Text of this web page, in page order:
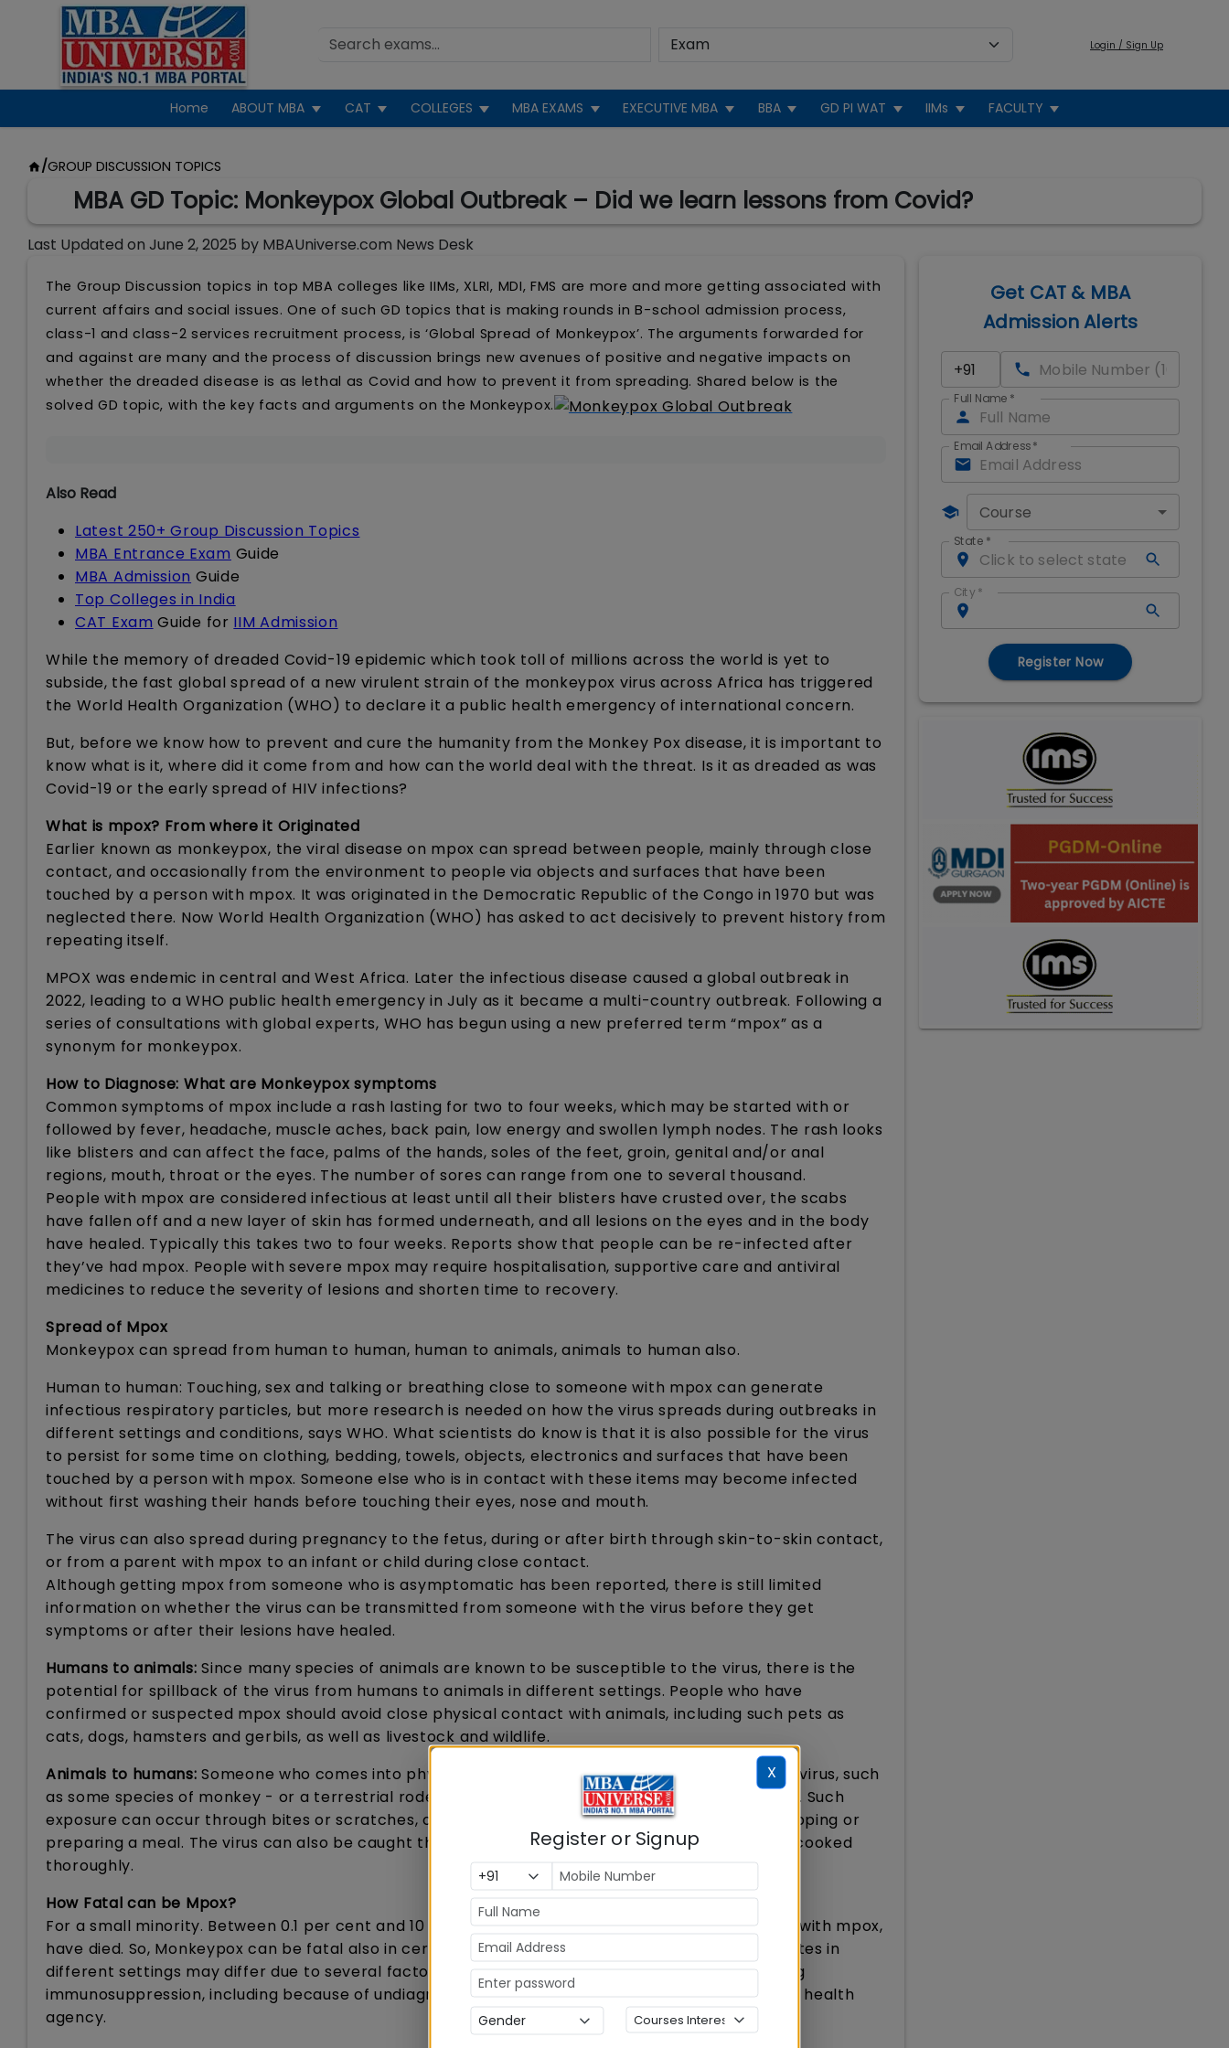
Login / Sign Up
Home ABOUT MBA CAT COLLEGES MBA EXAMS EXECUTIVE MBA BBA GD PI WAT IIMs FACULTY
/GROUP DISCUSSION TOPICS
MBA GD Topic: Monkeypox Global Outbreak – Did we learn lessons from Covid?
Last Updated on June 2, 2025 by MBAUniverse.com News Desk
The Group Discussion topics in top MBA colleges like IIMs, XLRI, MDI, FMS are more and more getting associated with
current affairs and social issues. One of such GD topics that is making rounds in B-school admission process,
class-1 and class-2 services recruitment process, is ‘Global Spread of Monkeypox’. The arguments forwarded for
and against are many and the process of discussion brings new avenues of positive and negative impacts on
whether the dreaded disease is as lethal as Covid and how to prevent it from spreading. Shared below is the
solved GD topic, with the key facts and arguments on the Monkeypox.
Also Read
Latest 250+ Group Discussion Topics
MBA Entrance Exam Guide
MBA Admission Guide
Top Colleges in India
CAT Exam Guide for IIM Admission
While the memory of dreaded Covid-19 epidemic which took toll of millions across the world is yet to
subside, the fast global spread of a new virulent strain of the monkeypox virus across Africa has triggered
the World Health Organization (WHO) to declare it a public health emergency of international concern.
But, before we know how to prevent and cure the humanity from the Monkey Pox disease, it is important to
know what is it, where did it come from and how can the world deal with the threat. Is it as dreaded as was
Covid-19 or the early spread of HIV infections?
What is mpox? From where it Originated
Earlier known as monkeypox, the viral disease on mpox can spread between people, mainly through close
contact, and occasionally from the environment to people via objects and surfaces that have been
touched by a person with mpox. It was originated in the Democratic Republic of the Congo in 1970 but was
neglected there. Now World Health Organization (WHO) has asked to act decisively to prevent history from
repeating itself.
MPOX was endemic in central and West Africa. Later the infectious disease caused a global outbreak in
2022, leading to a WHO public health emergency in July as it became a multi-country outbreak. Following a
series of consultations with global experts, WHO has begun using a new preferred term “mpox” as a
synonym for monkeypox.
How to Diagnose: What are Monkeypox symptoms
Common symptoms of mpox include a rash lasting for two to four weeks, which may be started with or
followed by fever, headache, muscle aches, back pain, low energy and swollen lymph nodes. The rash looks
like blisters and can affect the face, palms of the hands, soles of the feet, groin, genital and/or anal
regions, mouth, throat or the eyes. The number of sores can range from one to several thousand.
People with mpox are considered infectious at least until all their blisters have crusted over, the scabs
have fallen off and a new layer of skin has formed underneath, and all lesions on the eyes and in the body
have healed. Typically this takes two to four weeks. Reports show that people can be re-infected after
they’ve had mpox. People with severe mpox may require hospitalisation, supportive care and antiviral
medicines to reduce the severity of lesions and shorten time to recovery.
Spread of Mpox
Monkeypox can spread from human to human, human to animals, animals to human also.
Human to human: Touching, sex and talking or breathing close to someone with mpox can generate
infectious respiratory particles, but more research is needed on how the virus spreads during outbreaks in
different settings and conditions, says WHO. What scientists do know is that it is also possible for the virus
to persist for some time on clothing, bedding, towels, objects, electronics and surfaces that have been
touched by a person with mpox. Someone else who is in contact with these items may become infected
without first washing their hands before touching their eyes, nose and mouth.
The virus can also spread during pregnancy to the fetus, during or after birth through skin-to-skin contact,
or from a parent with mpox to an infant or child during close contact.
Although getting mpox from someone who is asymptomatic has been reported, there is still limited
information on whether the virus can be transmitted from someone with the virus before they get
symptoms or after their lesions have healed.
Humans to animals:Since many species of animals are known to be susceptible to the virus, there is the
potential for spillback of the virus from humans to animals in different settings. People who have
confirmed or suspected mpox should avoid close physical contact with animals, including such pets as
cats, dogs, hamsters and gerbils, as well as livestock and wildlife.
Animals to humans:Someone who comes into physical contact with an animal which carries the virus, such
as some species of monkey - or a terrestrial rodent like a tree squirrel - may also develop mpox. Such
exposure can occur through bites or scratches, or during activities such as hunting, skinning, trapping or
preparing a meal. The virus can also be caught through eating contaminated meat which is not cooked
thoroughly.
How Fatal can be Mpox?
For a small minority. Between 0.1 per cent and 10 per cent of people who have become infected with mpox,
have died. So, Monkeypox can be fatal also in certain cases. It is important to note that death rates in
different settings may differ due to several factors, such as access to health care and underlying
immunosuppression, including because of undiagnosed HIV or advanced HIV, according to the UN health
agency.
Get CAT & MBA
Admission Alerts
Full Name *
Email Address*
Course
State *
City *
Register Now
X
Register or Signup